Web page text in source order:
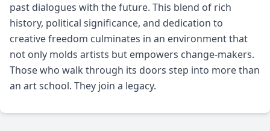
past dialogues with the future. This blend of rich
history, political significance, and dedication to
creative freedom culminates in an environment that
not only molds artists but empowers change-makers.
Those who walk through its doors step into more than
an art school. They join a legacy.